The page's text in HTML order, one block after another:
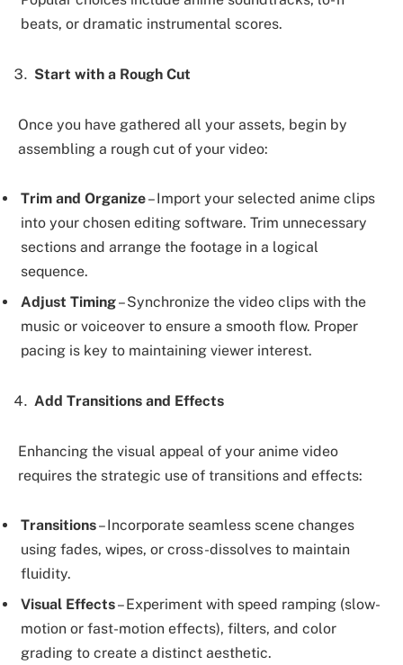
beats, or dramatic instrumental scores.
Start with a Rough Cut
Once you have gathered all your assets, begin by
assembling a rough cut of your video:
Trim and Organize– Import your selected anime clips
into your chosen editing software. Trim unnecessary
sections and arrange the footage in a logical
sequence.
Adjust Timing– Synchronize the video clips with the
music or voiceover to ensure a smooth flow. Proper
pacing is key to maintaining viewer interest.
Add Transitions and Effects
Enhancing the visual appeal of your anime video
requires the strategic use of transitions and effects:
Transitions– Incorporate seamless scene changes
using fades, wipes, or cross-dissolves to maintain
fluidity.
Visual Effects– Experiment with speed ramping (slow-
motion or fast-motion effects), filters, and color
grading to create a distinct aesthetic.